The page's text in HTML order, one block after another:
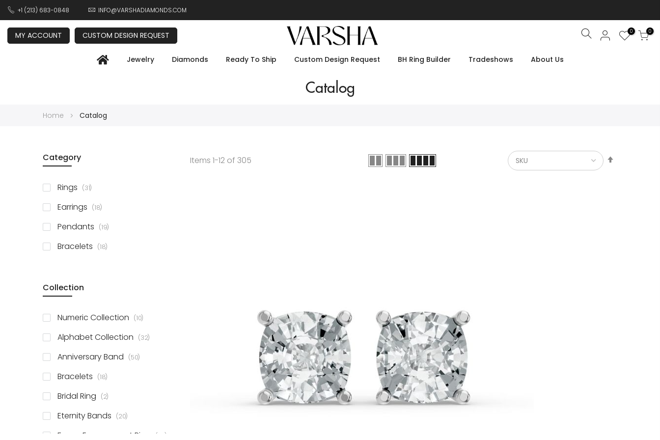
+1 (213) 683-0848 INFO@VARSHADIAMONDS.COM
MY ACCOUNT CUSTOM DESIGN REQUEST Search 0 0
Jewelry Diamonds Ready To Ship Custom Design Request BH Ring Builder Tradeshows About Us
Catalog
Home Catalog
Items 1-12 of 305
Category
Rings 31items
Earrings 18items
Pendants 19items
Bracelets 18items
Collection
Numeric Collection 10items
Alphabet Collection 32items
Anniversary Band 50items
Bracelets 18items
Bridal Ring 2items
Eternity Bands 20items
Fancy Engagement Ring 114items